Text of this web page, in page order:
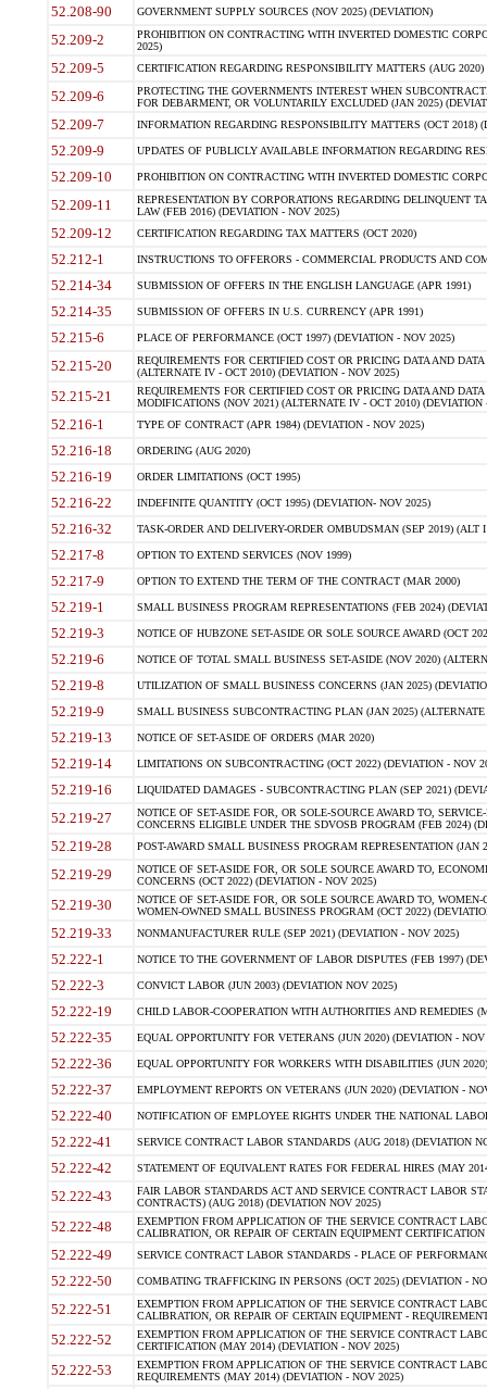
52.208-90 GOVERNMENT SUPPLY SOURCES (NOV 2025) (DEVIATION)
52.209-2
PROHIBITION ON CONTRACTING WITH INVERTED DOMESTIC
2025)
52.209-5 CERTIFICATION REGARDING RESPONSIBILITY MATTERS (AUG
52.209-6
PROTECTING THE GOVERNMENTS INTEREST WHEN
FOR DEBARMENT, OR VOLUNTARILY EXCLUDED (JAN 2025)
52.209-7 INFORMATION REGARDING RESPONSIBILITY MATTERS (OCT 2018)
52.209-9 UPDATES OF PUBLICLY AVAILABLE INFORMATION REGARDING
52.209-10 PROHIBITION ON CONTRACTING WITH INVERTED DOMESTIC
52.209-11
REPRESENTATION BY CORPORATIONS REGARDING DELINQUENT
LAW (FEB 2016) (DEVIATION - NOV 2025)
52.209-12 CERTIFICATION REGARDING TAX MATTERS (OCT 2020)
52.212-1 INSTRUCTIONS TO OFFERORS - COMMERCIAL PRODUCTS AND
52.214-34 SUBMISSION OF OFFERS IN THE ENGLISH LANGUAGE (APR 1991)
52.214-35 SUBMISSION OF OFFERS IN U.S. CURRENCY (APR 1991)
52.215-6 PLACE OF PERFORMANCE (OCT 1997) (DEVIATION - NOV 2025)
52.215-20
REQUIREMENTS FOR CERTIFIED COST OR PRICING DATA AND
(ALTERNATE IV - OCT 2010) (DEVIATION - NOV 2025)
52.215-21
REQUIREMENTS FOR CERTIFIED COST OR PRICING DATA AND
MODIFICATIONS (NOV 2021) (ALTERNATE IV - OCT 2010) (DEVIATION
52.216-1 TYPE OF CONTRACT (APR 1984) (DEVIATION - NOV 2025)
52.216-18 ORDERING (AUG 2020)
52.216-19 ORDER LIMITATIONS (OCT 1995)
52.216-22 INDEFINITE QUANTITY (OCT 1995) (DEVIATION- NOV 2025)
52.216-32 TASK-ORDER AND DELIVERY-ORDER OMBUDSMAN (SEP 2019) (ALT I
52.217-8 OPTION TO EXTEND SERVICES (NOV 1999)
52.217-9 OPTION TO EXTEND THE TERM OF THE CONTRACT (MAR 2000)
52.219-1 SMALL BUSINESS PROGRAM REPRESENTATIONS (FEB 2024)
52.219-3 NOTICE OF HUBZONE SET-ASIDE OR SOLE SOURCE AWARD (OCT
52.219-6 NOTICE OF TOTAL SMALL BUSINESS SET-ASIDE (NOV 2020)
52.219-8 UTILIZATION OF SMALL BUSINESS CONCERNS (JAN 2025)
52.219-9 SMALL BUSINESS SUBCONTRACTING PLAN (JAN 2025)
52.219-13 NOTICE OF SET-ASIDE OF ORDERS (MAR 2020)
52.219-14 LIMITATIONS ON SUBCONTRACTING (OCT 2022) (DEVIATION - NOV
52.219-16 LIQUIDATED DAMAGES - SUBCONTRACTING PLAN (SEP 2021)
52.219-27
NOTICE OF SET-ASIDE FOR, OR SOLE-SOURCE AWARD TO,
CONCERNS ELIGIBLE UNDER THE SDVOSB PROGRAM (FEB 2024)
52.219-28 POST-AWARD SMALL BUSINESS PROGRAM REPRESENTATION (JAN
52.219-29
NOTICE OF SET-ASIDE FOR, OR SOLE SOURCE AWARD TO,
CONCERNS (OCT 2022) (DEVIATION - NOV 2025)
52.219-30
NOTICE OF SET-ASIDE FOR, OR SOLE SOURCE AWARD TO,
WOMEN-OWNED SMALL BUSINESS PROGRAM (OCT 2022)
52.219-33 NONMANUFACTURER RULE (SEP 2021) (DEVIATION - NOV 2025)
52.222-1 NOTICE TO THE GOVERNMENT OF LABOR DISPUTES (FEB 1997)
52.222-3 CONVICT LABOR (JUN 2003) (DEVIATION NOV 2025)
52.222-19 CHILD LABOR-COOPERATION WITH AUTHORITIES AND REMEDIES
52.222-35 EQUAL OPPORTUNITY FOR VETERANS (JUN 2020) (DEVIATION - NOV
52.222-36 EQUAL OPPORTUNITY FOR WORKERS WITH DISABILITIES (JUN
52.222-37 EMPLOYMENT REPORTS ON VETERANS (JUN 2020) (DEVIATION -
52.222-40 NOTIFICATION OF EMPLOYEE RIGHTS UNDER THE NATIONAL
52.222-41 SERVICE CONTRACT LABOR STANDARDS (AUG 2018) (DEVIATION
52.222-42 STATEMENT OF EQUIVALENT RATES FOR FEDERAL HIRES (MAY
52.222-43
FAIR LABOR STANDARDS ACT AND SERVICE CONTRACT LABOR
CONTRACTS) (AUG 2018) (DEVIATION NOV 2025)
52.222-48
EXEMPTION FROM APPLICATION OF THE SERVICE CONTRACT
CALIBRATION, OR REPAIR OF CERTAIN EQUIPMENT
52.222-49 SERVICE CONTRACT LABOR STANDARDS - PLACE OF
52.222-50 COMBATING TRAFFICKING IN PERSONS (OCT 2025) (DEVIATION -
52.222-51
EXEMPTION FROM APPLICATION OF THE SERVICE CONTRACT
CALIBRATION, OR REPAIR OF CERTAIN EQUIPMENT -
52.222-52
EXEMPTION FROM APPLICATION OF THE SERVICE CONTRACT
CERTIFICATION (MAY 2014) (DEVIATION - NOV 2025)
52.222-53
EXEMPTION FROM APPLICATION OF THE SERVICE CONTRACT
REQUIREMENTS (MAY 2014) (DEVIATION - NOV 2025)